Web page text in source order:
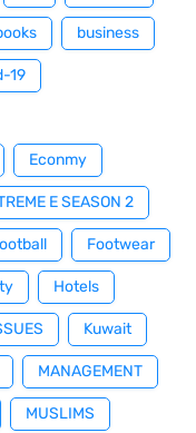
business
19
Econmy
E SEASON 2
Footwear
Hotels
Kuwait
MANAGEMENT
MUSLIMS